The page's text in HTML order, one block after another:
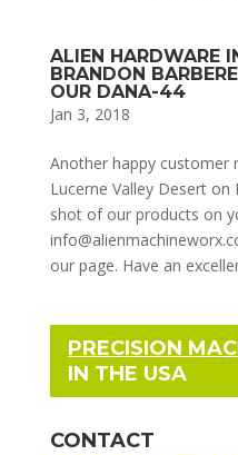
ALIEN HARDWARE
BRANDON
OUR DANA-44
Jan 3, 2018
Another happy customer
Lucerne Valley Desert on
shot of our products on
our page. Have an
PRECISION
IN THE USA
CONTACT